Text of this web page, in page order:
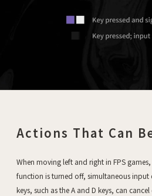
Actions That Can
When moving left and right in FPS
function is turned off, simultaneous
keys, such as the A and D keys, can